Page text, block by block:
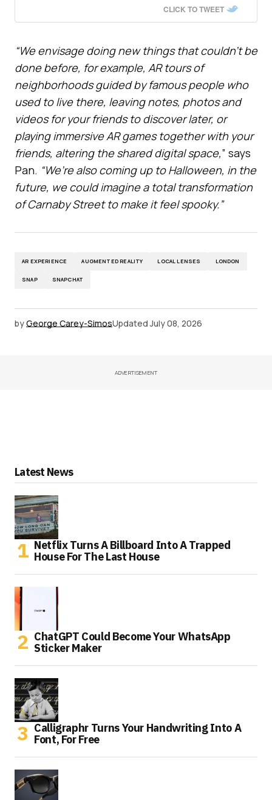
CLICK TO TWEET
“We envisage doing new things that couldn’t be
done before, for example, AR tours of
neighborhoods guided by famous people who
used to live there, leaving notes, photos and
videos for your friends to discover later, or
playing immersive AR games together with your
friends, altering the shared digital space,” says
Pan. “We’re also coming up to Halloween, in the
future, we could imagine a total transformation
of Carnaby Street to make it feel spooky.”
AR EXPERIENCE AUGMENTED REALITY LOCAL LENSES LONDON
SNAP SNAPCHAT
byGeorge Carey-SimosUpdated July 08, 2026
ADVERTISEMENT
Latest News
Netflix Turns A Billboard Into A Trapped
House For The Last House
ChatGPT Could Become Your WhatsApp
Sticker Maker
Calligraphr Turns Your Handwriting Into A
Font, For Free